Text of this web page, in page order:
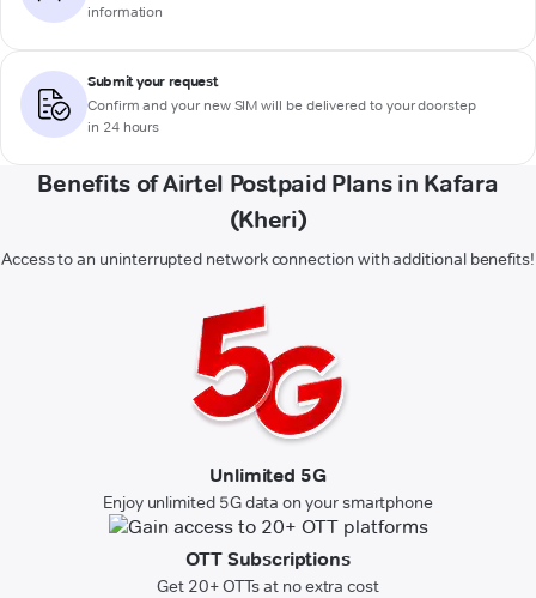
information
Submit your request
Confirm and your new SIM will be delivered to your doorstep
in 24 hours
Benefits of Airtel Postpaid Plans in Kafara
(Kheri)
Access to an uninterrupted network connection with additional benefits!
Unlimited 5G
Enjoy unlimited 5G data on your smartphone
OTT Subscriptions
Get 20+ OTTs at no extra cost